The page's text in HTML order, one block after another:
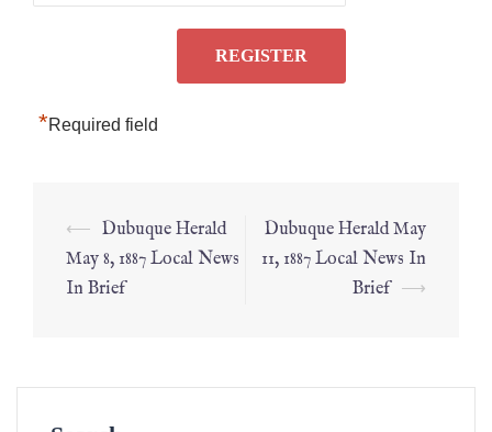
*Required field
⟵ Dubuque Herald
May 8, 1887 Local News
In Brief
Dubuque Herald May
11, 1887 Local News In
Brief ⟶